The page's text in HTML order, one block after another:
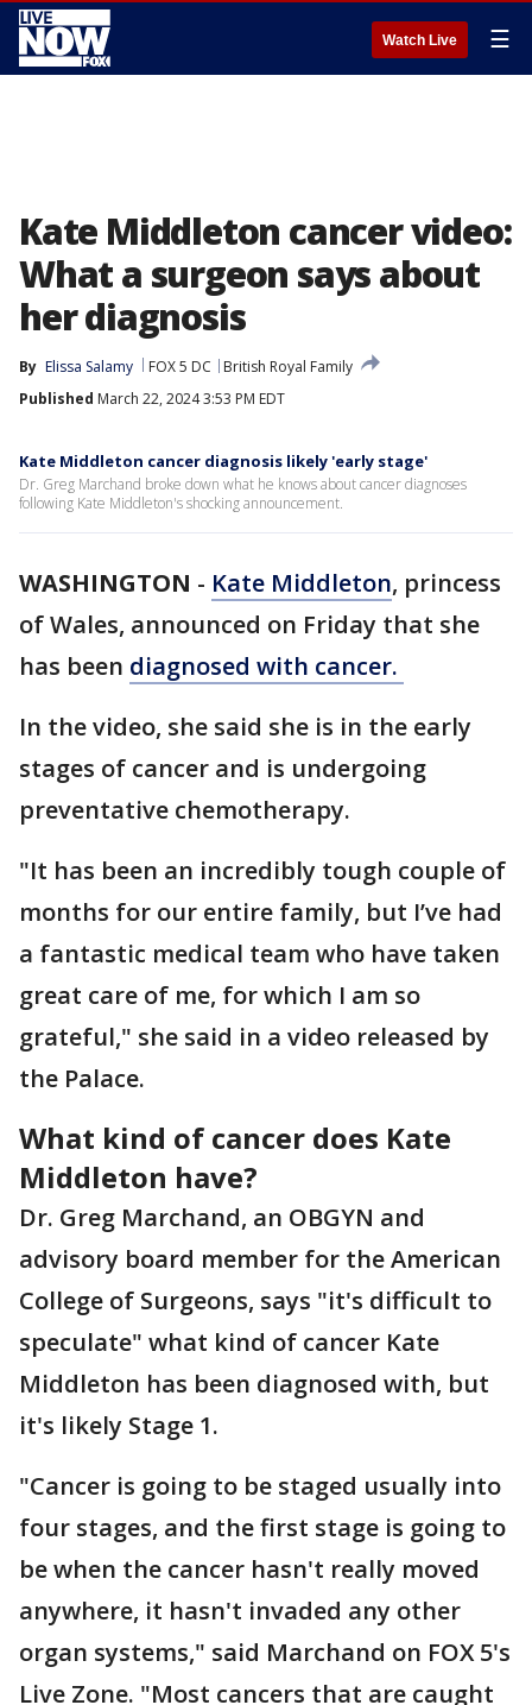
Watch Live ☰
Kate Middleton cancer video:
What a surgeon says about
her diagnosis
By Elissa Salamy FOX 5 DC
British Royal Family
Published March 22, 2024 3:53 PM EDT
Kate Middleton cancer diagnosis likely 'early stage'
Dr. Greg Marchand broke down what he knows about cancer diagnoses
following Kate Middleton's shocking announcement.
WASHINGTON - Kate Middleton, princess
of Wales, announced on Friday that she
has been diagnosed with cancer.
In the video, she said she is in the early
stages of cancer and is undergoing
preventative chemotherapy.
"It has been an incredibly tough couple of
months for our entire family, but I’ve had
a fantastic medical team who have taken
great care of me, for which I am so
grateful," she said in a video released by
the Palace.
What kind of cancer does Kate
Middleton have?
Dr. Greg Marchand, an OBGYN and
advisory board member for the American
College of Surgeons, says "it's difficult to
speculate" what kind of cancer Kate
Middleton has been diagnosed with, but
it's likely Stage 1.
"Cancer is going to be staged usually into
four stages, and the first stage is going to
be when the cancer hasn't really moved
anywhere, it hasn't invaded any other
organ systems," said Marchand on FOX 5's
Live Zone. "Most cancers that are caught